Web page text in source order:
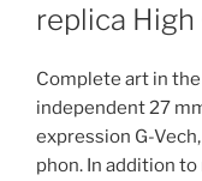
replica
Complete art in
independent 27
expression G-
phon. In addition